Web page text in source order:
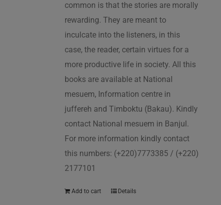
common is that the stories are morally
rewarding. They are meant to
inculcate into the listeners, in this
case, the reader, certain virtues for a
more productive life in society. All this
books are available at National
mesuem, Information centre in
juffereh and Timboktu (Bakau). Kindly
contact National mesuem in Banjul.
For more information kindly contact
this numbers: (+220)7773385 / (+220)
2177101
Add to cart Details